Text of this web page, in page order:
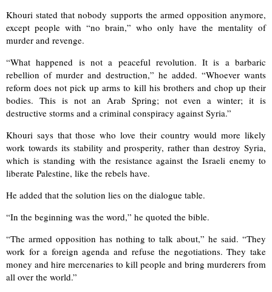
Khouri stated that nobody supports the armed opposition anymore,
except people with “no brain,” who only have the mentality of
murder and revenge.
“What happened is not a peaceful revolution. It is a barbaric
rebellion of murder and destruction,” he added. “Whoever wants
reform does not pick up arms to kill his brothers and chop up their
bodies. This is not an Arab Spring; not even a winter; it is
destructive storms and a criminal conspiracy against Syria.”
Khouri says that those who love their country would more likely
work towards its stability and prosperity, rather than destroy Syria,
which is standing with the resistance against the Israeli enemy to
liberate Palestine, like the rebels have.
He added that the solution lies on the dialogue table.
“In the beginning was the word,” he quoted the bible.
“The armed opposition has nothing to talk about,” he said. “They
work for a foreign agenda and refuse the negotiations. They take
money and hire mercenaries to kill people and bring murderers from
all over the world.”